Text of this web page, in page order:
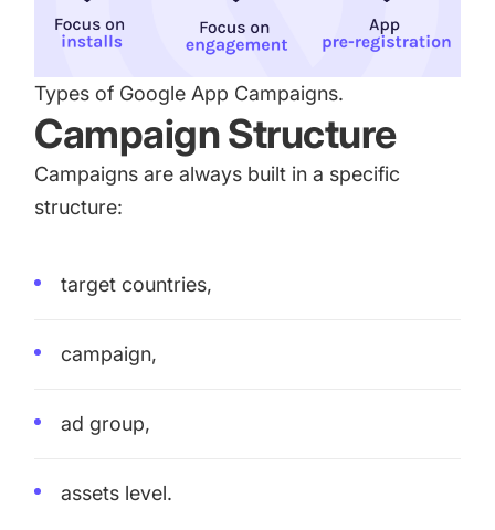
Types of Google App Campaigns.
Campaign Structure
Campaigns are always built in a specific
structure:
target countries,
campaign,
ad group,
assets level.